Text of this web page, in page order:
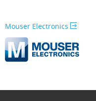
Mouser Electronics